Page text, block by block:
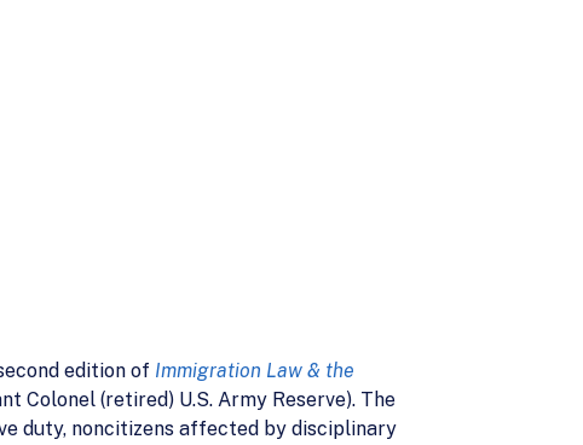
edition of Immigration Law & the
Colonel (retired) U.S. Army Reserve). The
duty, noncitizens affected by disciplinary